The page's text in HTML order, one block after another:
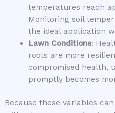
temperatures reach
Monitoring soil
the ideal application
Lawn Conditions:
roots are more
compromised health,
promptly becomes
Because these variables